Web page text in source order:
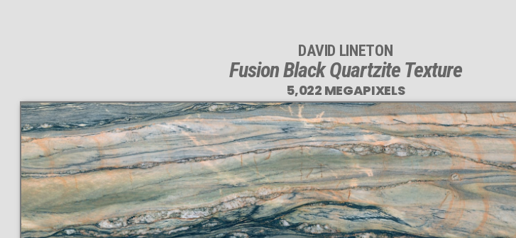
DAVID LINETON
Fusion Black Quartzite Texture
5,022 MEGAPIXELS